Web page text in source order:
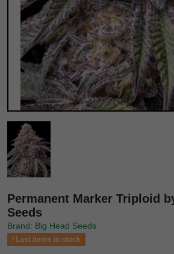
Permanent Marker Triploid
Seeds
Brand: Big Head Seeds
Last items in stock